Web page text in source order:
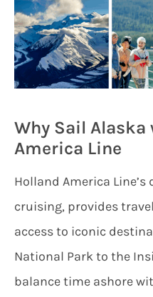
Why Sail
America Line
Holland America
cruising, provides
access to iconic
National Park to the
balance time ashore